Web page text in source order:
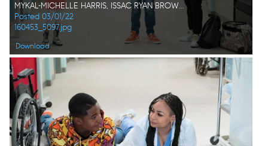
MYKAL-MICHELLE HARRIS, ISSAC RYAN BROWN, RAVEN SYMONÉ
Posted 03/01/22
160453_5097.jpg
Download